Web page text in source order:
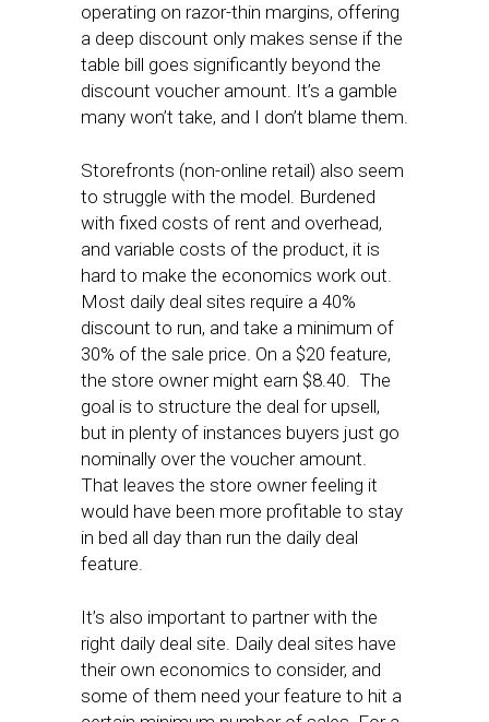
operating on razor-thin margins, offering
a deep discount only makes sense if the
table bill goes significantly beyond the
discount voucher amount. It’s a gamble
many won’t take, and I don’t blame them.
Storefronts (non-online retail) also seem
to struggle with the model. Burdened
with fixed costs of rent and overhead,
and variable costs of the product, it is
hard to make the economics work out.
Most daily deal sites require a 40%
discount to run, and take a minimum of
30% of the sale price. On a $20 feature,
the store owner might earn $8.40. The
goal is to structure the deal for upsell,
but in plenty of instances buyers just go
nominally over the voucher amount.
That leaves the store owner feeling it
would have been more profitable to stay
in bed all day than run the daily deal
feature.
It’s also important to partner with the
right daily deal site. Daily deal sites have
their own economics to consider, and
some of them need your feature to hit a